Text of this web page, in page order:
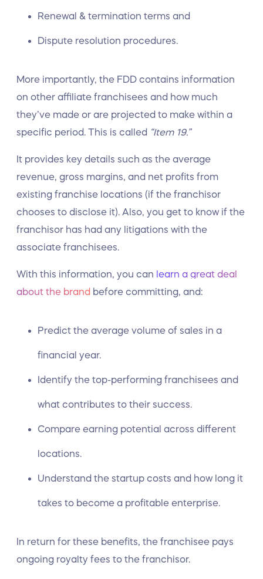
Renewal & termination terms and
Dispute resolution procedures.
More importantly, the FDD contains information
on other affiliate franchisees and how much
they’ve made or are projected to make within a
specific period. This is called “Item 19.”
It provides key details such as the average
revenue, gross margins, and net profits from
existing franchise locations (if the franchisor
chooses to disclose it). Also, you get to know if the
franchisor has had any litigations with the
associate franchisees.
With this information, you can learn a great deal
about the brand before committing, and:
Predict the average volume of sales in a
financial year.
Identify the top-performing franchisees and
what contributes to their success.
Compare earning potential across different
locations.
Understand the startup costs and how long it
takes to become a profitable enterprise.
In return for these benefits, the franchisee pays
ongoing royalty fees to the franchisor.